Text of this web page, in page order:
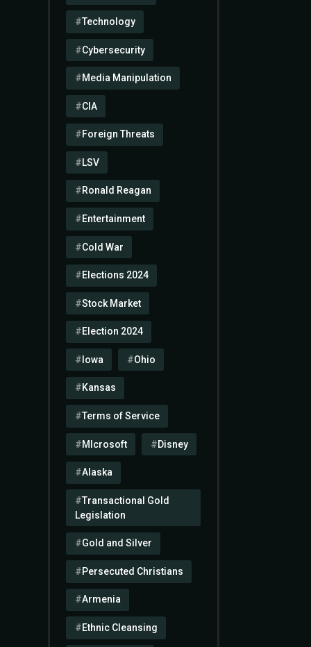
Technology
Cybersecurity
Media Manipulation
CIA
Foreign Threats
LSV
Ronald Reagan
Entertainment
Cold War
Elections 2024
Stock Market
Election 2024
Iowa Ohio
Kansas
Terms of Service
MIcrosoft Disney
Alaska
Transactional Gold
Legislation
Gold and Silver
Persecuted Christians
Armenia
Ethnic Cleansing